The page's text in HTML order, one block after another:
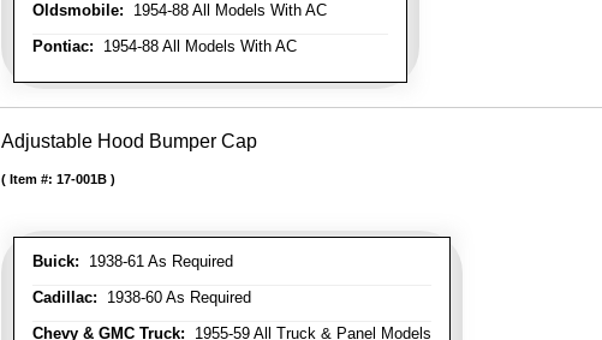
Oldsmobile: 1954-88 All Models With AC
Pontiac: 1954-88 All Models With AC
Adjustable Hood Bumper Cap
Buick: 1938-61 As Required
Cadillac: 1938-60 As Required
Chevy & GMC Truck: 1955-59 All Truck & Panel Models
Item #: 17-001B